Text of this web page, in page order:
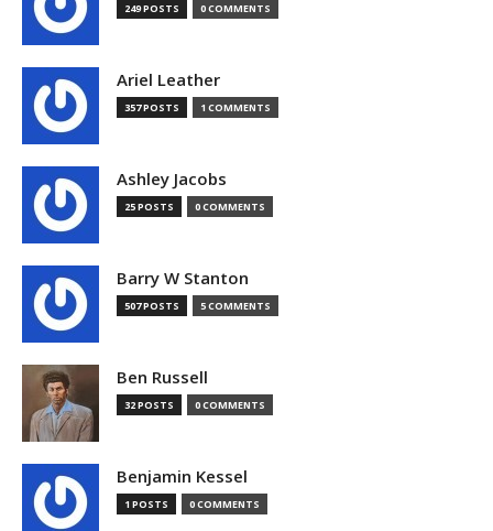
249 POSTS 0 COMMENTS
Ariel Leather
357 POSTS 1 COMMENTS
Ashley Jacobs
25 POSTS 0 COMMENTS
Barry W Stanton
507 POSTS 5 COMMENTS
Ben Russell
32 POSTS 0 COMMENTS
Benjamin Kessel
1 POSTS 0 COMMENTS